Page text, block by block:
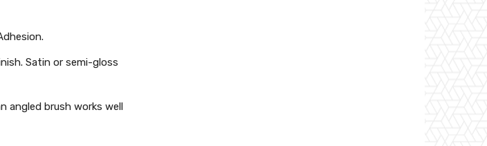
Satin or semi-gloss
angled brush works well